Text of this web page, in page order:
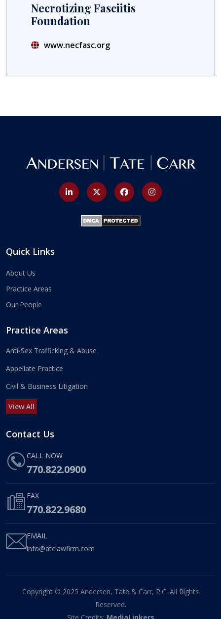
Necrotizing Fasciitis
Foundation
www.necfasc.org
Quick Links
About Us
Practice Areas
Our People
Practice Areas
Anti-Sex Trafficking & Abuse
Appellate Practice
Civil & Business Litigation
View All
Contact Us
CALL NOW
770.822.0900
FAX
770.822.9680
EMAIL
info@atclawfirm.com
Copyright © 2025 Andersen, Tate & Carr, P.C. All Rights
Reserved.
Site Credits: MediaLinkers